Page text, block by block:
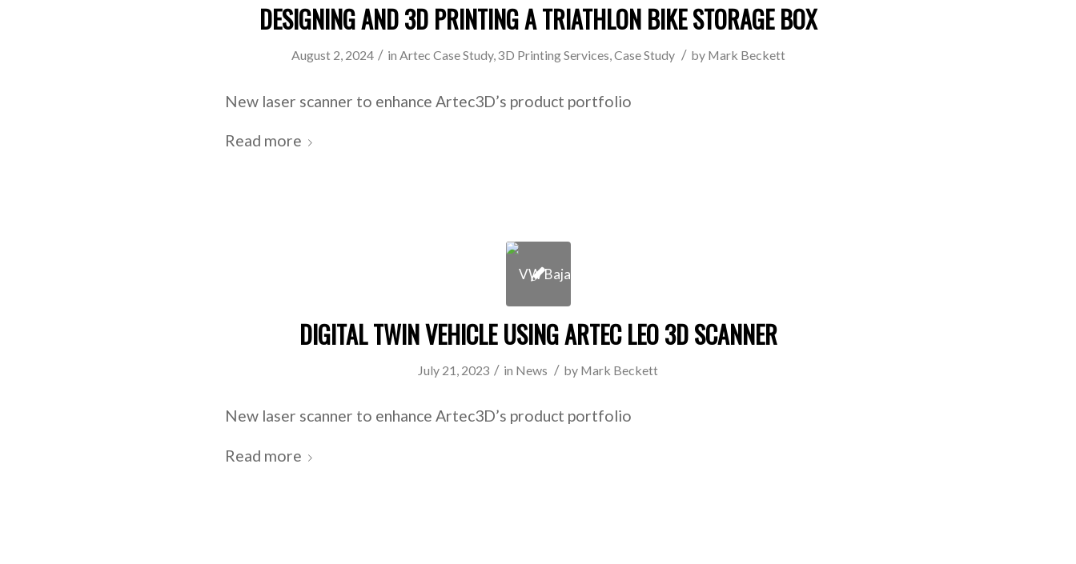
DESIGNING AND 3D PRINTING A TRIATHLON BIKE STORAGE BOX
August 2, 2024 / in Artec Case Study,3D Printing Services,Case Study / by Mark Beckett
New laser scanner to enhance Artec3D’s product portfolio
Read more
DIGITAL TWIN VEHICLE USING ARTEC LEO 3D SCANNER
July 21, 2023 / in News / by Mark Beckett
New laser scanner to enhance Artec3D’s product portfolio
Read more